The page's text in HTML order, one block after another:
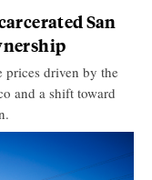
San
prices driven by the
and a shift toward